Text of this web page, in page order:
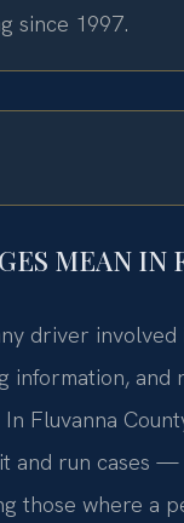
since 1997.
MEAN IN
driver
and
Fluvanna
and run cases
those where a